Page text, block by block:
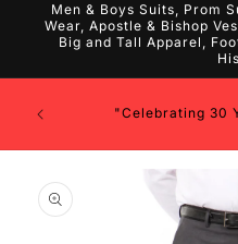
Men & Boys Suits, Prom
Wear, Apostle & Bishop
Big and Tall Apparel,
"Celebrating 30
product
information